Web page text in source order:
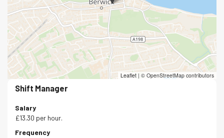
Leaflet | © OpenStreetMap contributors
Shift Manager
Salary
£13.30 per hour.
Frequency